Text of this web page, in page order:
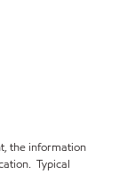
the information
Typical